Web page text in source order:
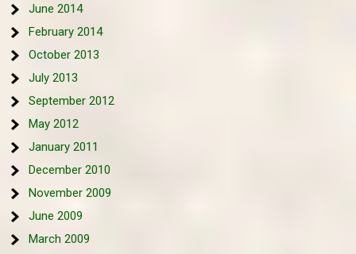
June 2014
February 2014
October 2013
July 2013
September 2012
May 2012
January 2011
December 2010
November 2009
June 2009
March 2009